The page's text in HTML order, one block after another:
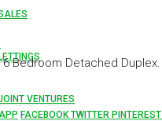
LETTINGS
VENTURES
6 Bedroom Detached Duplex.
FACEBOOKTWITTER PINTEREST